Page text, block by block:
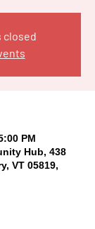
closed
PM
Hub, 438
VT 05819,